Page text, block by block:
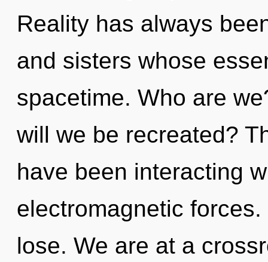
Reality has always
and sisters whose
spacetime. Who are
will we be recreated?
have been interacting
electromagnetic
lose. We are at a